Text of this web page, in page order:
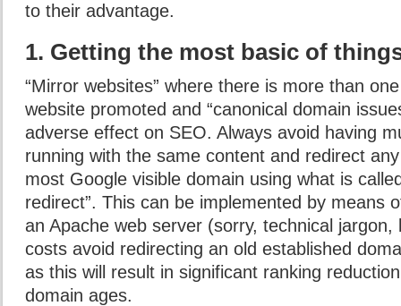
to their advantage.
1. Getting the most basic of
“Mirror websites” where there is more than
website promoted and “canonical domain
adverse effect on SEO. Always avoid having
running with the same content and redirect
most Google visible domain using what is
redirect”. This can be implemented by means
an Apache web server (sorry, technical jargon,
costs avoid redirecting an old established
as this will result in significant ranking
domain ages.